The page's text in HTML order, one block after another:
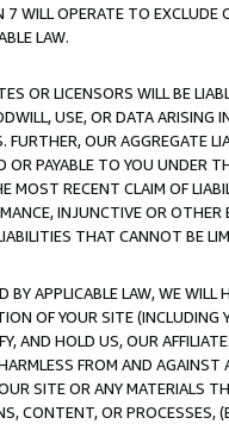
WILL OPERATE TO
LAW.
OR LICENSORS WILL BE
USE, OR DATA ARISING
OUR AGGREGATE
PAYABLE TO YOU UNDER
RECENT CLAIM OF
INJUNCTIVE OR
THAT CANNOT BE
APPLICABLE LAW, WE WILL
OF YOUR SITE (INCLUDING
AND HOLD US, OUR
FROM AND
SITE OR ANY MATERIALS
CONTENT, OR PROCESSES,